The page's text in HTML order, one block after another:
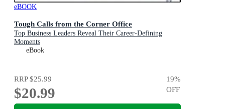
eBOOK
Tough Calls from the Corner Office
Top Business Leaders Reveal Their Career-Defining
Moments
eBook
RRP$25.99
$20.99
19%
OFF